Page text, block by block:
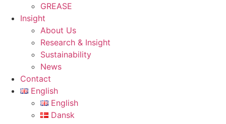
GREASE
Insight
About Us
Research & Insight
Sustainability
News
Contact
English
English
Dansk